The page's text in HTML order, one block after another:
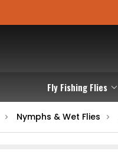
Fly Fishing Flies
Nymphs & Wet Flies